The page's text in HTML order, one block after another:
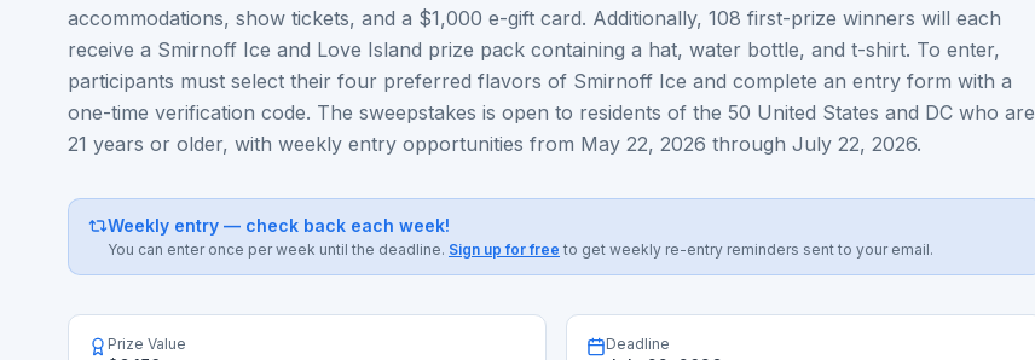
accommodations, show tickets, and a $1,000 e-gift card. Additionally, 108 first-prize winners will each
receive a Smirnoff Ice and Love Island prize pack containing a hat, water bottle, and t-shirt. To enter,
participants must select their four preferred flavors of Smirnoff Ice and complete an entry form with a
one-time verification code. The sweepstakes is open to residents of the 50 United States and DC who are
21 years or older, with weekly entry opportunities from May 22, 2026 through July 22, 2026.
Weekly entry — check back each week!
You can enter once per week until the deadline. Sign up for free to get weekly re-entry reminders sent to your email.
Prize Value Deadline